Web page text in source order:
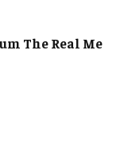
The Real Me